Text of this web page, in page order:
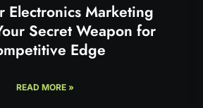
Electronics Marketing
Secret Weapon for
Edge
READ MORE »